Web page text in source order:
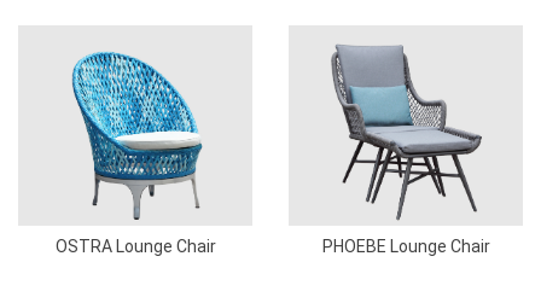
OSTRA Lounge Chair PHOEBE Lounge Chair